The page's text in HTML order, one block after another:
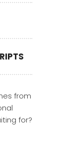
from
for?